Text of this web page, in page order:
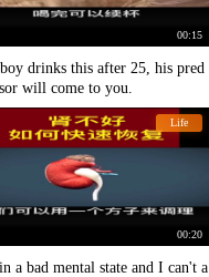
00:15
drinks this after 25, his pred
will come to you.
Life
00:20
a bad mental state and I can't a